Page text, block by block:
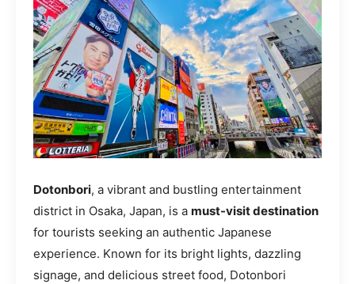
Dotonbori, a vibrant and bustling entertainment
district in Osaka, Japan, is a must-visit destination
for tourists seeking an authentic Japanese
experience. Known for its bright lights, dazzling
signage, and delicious street food, Dotonbori